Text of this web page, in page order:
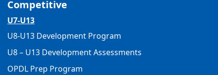
Competitive
U7-U13
U8-U13 Development Program
U8 – U13 Development Assessments
OPDL Prep Program